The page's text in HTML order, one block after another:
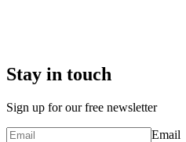
Stay in touch
Sign up for our free newsletter
Email